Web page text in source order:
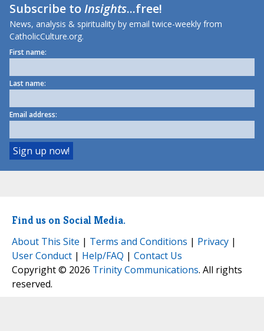
Subscribe toInsights...free!
News, analysis & spirituality by email twice-weekly from
CatholicCulture.org.
First name:
Last name:
Email address:
Find us on Social Media.
About This Site | Terms and Conditions | Privacy |
User Conduct | Help/FAQ | Contact Us
Copyright © 2026 Trinity Communications. All rights
reserved.